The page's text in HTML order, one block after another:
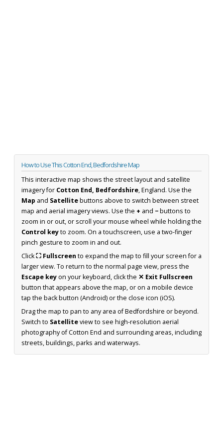
How to Use This Cotton End, Bedfordshire Map
This interactive map shows the street layout and satellite
imagery for Cotton End, Bedfordshire, England. Use the
Map and Satellitebuttons above to switch between street
map and aerial imagery views. Use the + and −buttons to
zoom in or out, or scroll your mouse wheel while holding the
Control keyto zoom. On a touchscreen, use a two-finger
pinch gesture to zoom in and out.
Click⛶ Fullscreen to expand the map to fill your screen for a
larger view. To return to the normal page view, press the
Escape keyon your keyboard, click the ✕ Exit Fullscreen
button that appears above the map, or on a mobile device
tap the back button (Android) or the close icon (iOS).
Drag the map to pan to any area of Bedfordshire or beyond.
Switch to Satelliteview to see high-resolution aerial
photography of Cotton End and surrounding areas, including
streets, buildings, parks and waterways.